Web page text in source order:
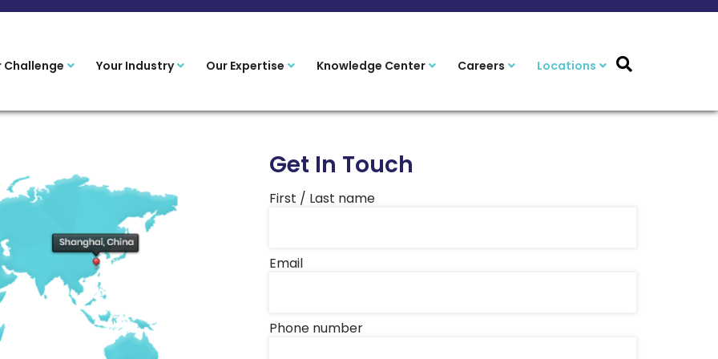
Challenge Your Industry Our Expertise Knowledge Center Careers Locations
Get In Touch
First / Last name
Email
Phone number